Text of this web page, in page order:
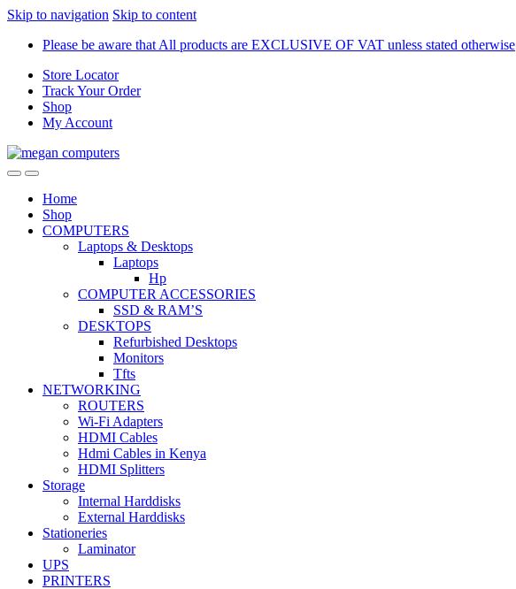
Skip to navigation Skip to content
Please be aware that All products are EXCLUSIVE OF VAT unless stated otherwise
Store Locator
Track Your Order
Shop
My Account
Home
Shop
COMPUTERS
Laptops & Desktops
Laptops
Hp
COMPUTER ACCESSORIES
SSD & RAM’S
DESKTOPS
Refurbished Desktops
Monitors
Tfts
NETWORKING
ROUTERS
Wi-Fi Adapters
HDMI Cables
Hdmi Cables in Kenya
HDMI Splitters
Storage
Internal Harddisks
External Harddisks
Stationeries
Laminator
UPS
PRINTERS